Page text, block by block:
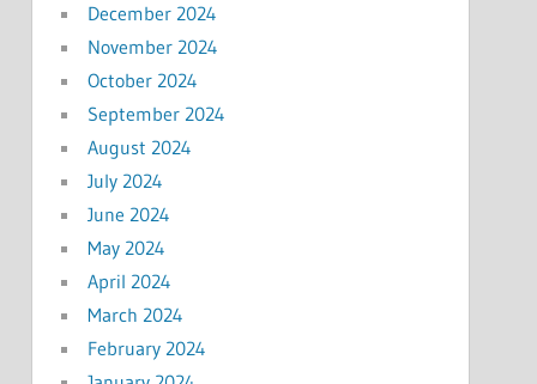
December 2024
November 2024
October 2024
September 2024
August 2024
July 2024
June 2024
May 2024
April 2024
March 2024
February 2024